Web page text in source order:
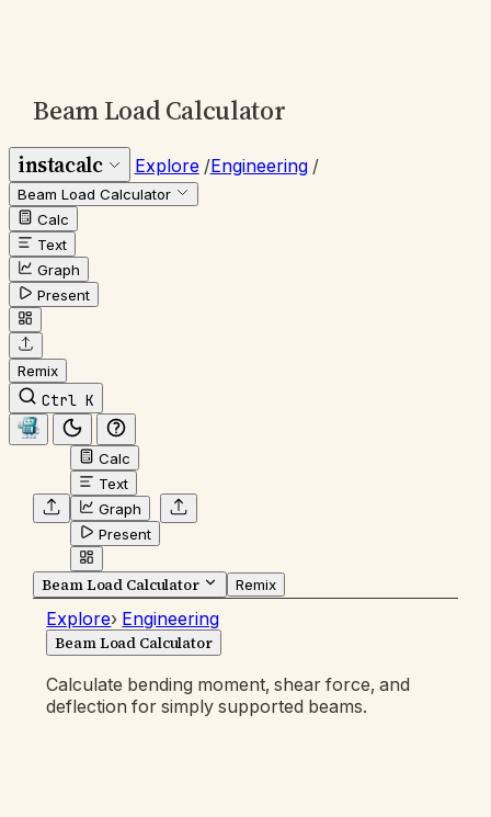
Beam Load Calculator
instacalc Explore /Engineering /
Beam Load Calculator
Calc
Text
Graph
Present
Remix
Ctrl K
Calc
Text
Graph
Present
Beam Load Calculator Remix
Explore› Engineering
Beam Load Calculator
Calculate bending moment, shear force, and
deflection for simply supported beams.